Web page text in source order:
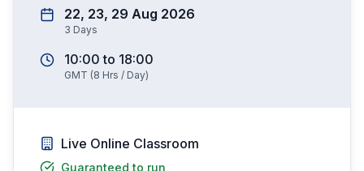
22, 23, 29 Aug 2026
3 Days
10:00 to 18:00
GMT (8 Hrs / Day)
Live Online Classroom
Guaranteed to run